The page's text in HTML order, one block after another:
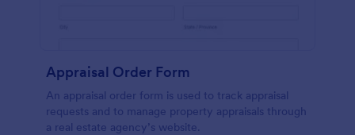
Appraisal Order Form
An appraisal order form is used to track appraisal
requests and to manage property appraisals through
a real estate agency’s website.